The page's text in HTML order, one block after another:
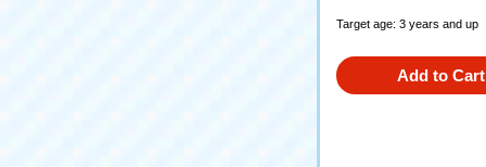
Target age: 3 years and up
Add to Cart